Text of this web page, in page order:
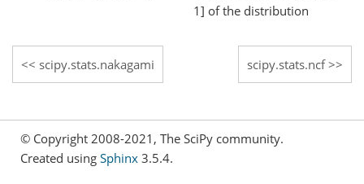
1] of the distribution
scipy.stats.nakagami scipy.stats.ncf
© Copyright 2008-2021, The SciPy community.
Created using Sphinx 3.5.4.